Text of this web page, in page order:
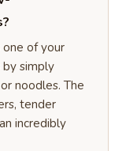
one of your
by simply
noodles. The
tender
incredibly